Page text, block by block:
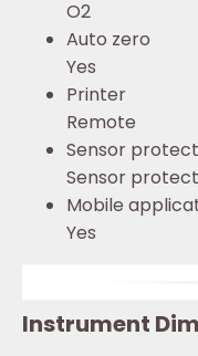
O2
Auto zero
Yes
Printer
Remote
Sensor
Sensor
Mobile
Yes
Instrument